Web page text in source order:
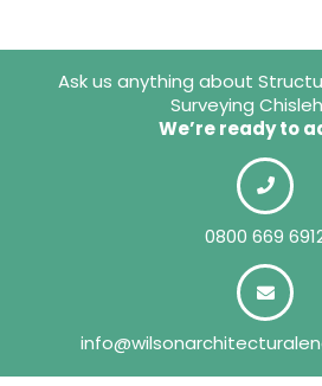
Ask us anything about
Surveying
We’re ready to
0800 669